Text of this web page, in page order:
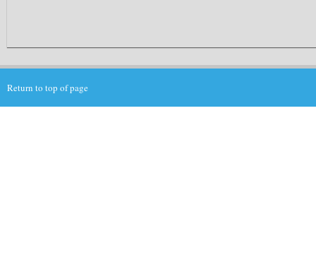
Return to top of page